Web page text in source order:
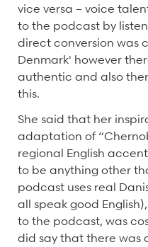
vice versa – voice
to the podcast by
direct conversion was
Denmark' however
authentic and also
this.
She said that her
adaptation of
regional English
to be anything other
podcast uses real
all speak good
to the podcast, was
did say that there was